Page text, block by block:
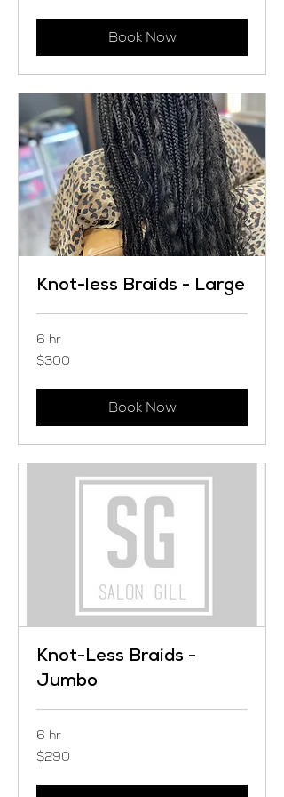
Book Now
Knot-less Braids - Large
6 hr
300
US
$300
Book Now
Knot-Less Braids -
Jumbo
6 hr
290
US
$290